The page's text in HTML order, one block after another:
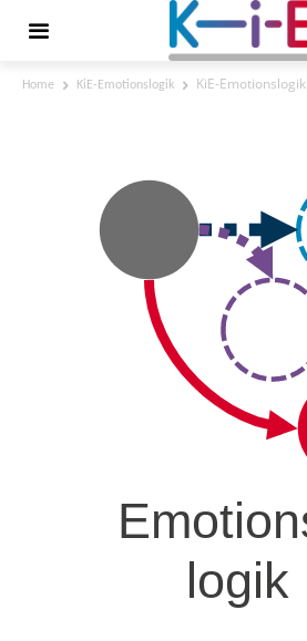
Home KiE-Emotionslogik KiE-Emotionslogik